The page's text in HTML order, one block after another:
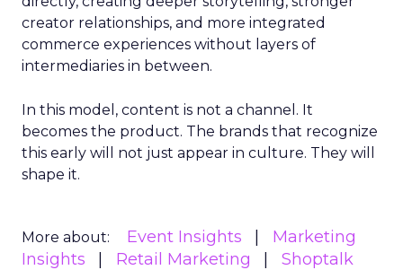
creator relationships, and more integrated
commerce experiences without layers of
intermediaries in between.
In this model, content is not a channel. It
becomes the product. The brands that recognize
this early will not just appear in culture. They will
shape it.
More about: Event Insights
Marketing
Insights
Retail Marketing
Shoptalk